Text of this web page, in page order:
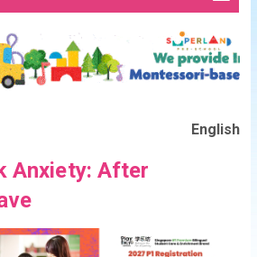
English
Anxiety: After